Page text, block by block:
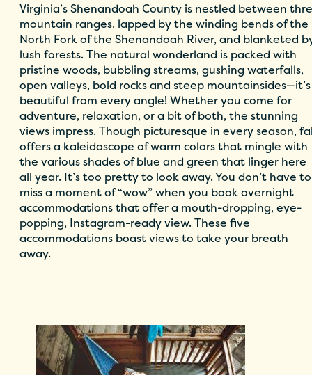
Virginia’s Shenandoah County is nestled between
mountain ranges, lapped by the winding bends of the
North Fork of the Shenandoah River, and blanketed
lush forests. The natural wonderland is packed with
pristine woods, bubbling streams, gushing waterfalls,
open valleys, bold rocks and steep mountainsides—it’s
beautiful from every angle! Whether you come for
adventure, relaxation, or a bit of both, the stunning
views impress. Though picturesque in every season,
offers a kaleidoscope of warm colors that mingle with
the various shades of blue and green that linger here
all year. It’s too pretty to look away. You don’t have to
miss a moment of “wow” when you book overnight
accommodations that offer a mouth-dropping, eye-
popping, Instagram-ready view. These five
accommodations boast views to take your breath
away.